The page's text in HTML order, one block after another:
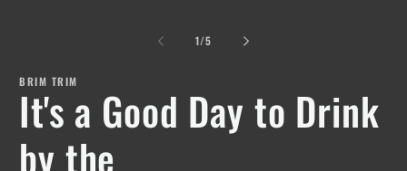
1/of
5
BRIM TRIM
It's a Good Day to Drink
by the ____